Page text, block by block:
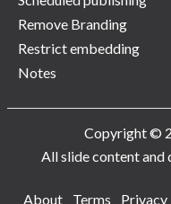
Remove Branding
Restrict embedding
Notes
Copyright ©
All slide content and
About
Terms Privacy